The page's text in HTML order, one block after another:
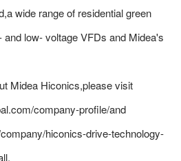
wide range of residential green
low- voltage VFDs and Midea's
Midea Hiconics,please visit
company-profile/and
hiconics-drive-technology-